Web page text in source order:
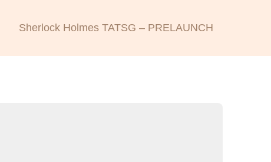
Sherlock Holmes TATSG – PRELAUNCH